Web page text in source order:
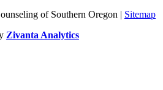
of Southern Oregon | Sitemap
Zivanta Analytics